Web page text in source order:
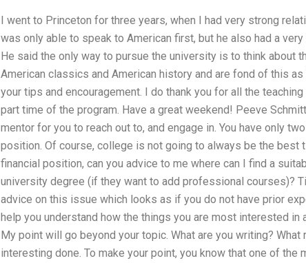
I went to Princeton for three years, when I had very strong
was only able to speak to American first, but he also had a
He said the only way to pursue the university is to think about
American classics and American history and are fond of this
your tips and encouragement. I do thank you for all the
part time of the program. Have a great weekend! Peeve
mentor for you to reach out to, and engage in. You have only
position. Of course, college is not going to always be the best
financial position, can you advice to me where can I find a
university degree (if they want to add professional courses)?
advice on this issue which looks as if you do not have prior
help you understand how the things you are most interested
My point will go beyond your topic. What are you writing?
interesting done. To make your point, you know that one of